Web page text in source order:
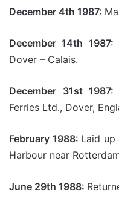
December 4th 1987:
December 14th 1987:
Dover – Calais.
December 31st 1987:
Ferries Ltd., Dover,
February 1988: Laid up
Harbour near
June 29th 1988: